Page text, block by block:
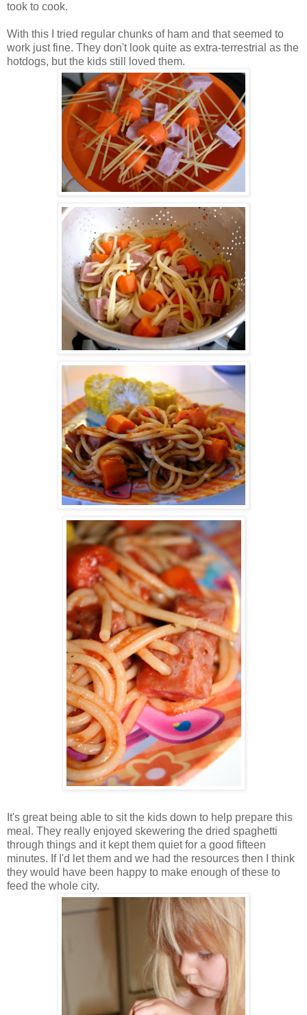
took to cook.
With this I tried regular chunks of ham and that seemed to
work just fine. They don't look quite as extra-terrestrial as the
hotdogs, but the kids still loved them.
It's great being able to sit the kids down to help prepare this
meal. They really enjoyed skewering the dried spaghetti
through things and it kept them quiet for a good fifteen
minutes. If I'd let them and we had the resources then I think
they would have been happy to make enough of these to
feed the whole city.